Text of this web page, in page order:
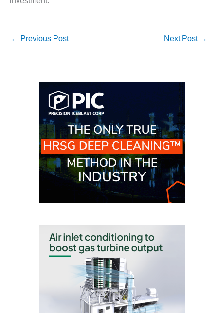
GRANITE RIDGE
ENERGY
O&M, MAJOR
STATION
O&M, MAJOR
EQUIPMENT:
TENASKA
LINDSAY HILL
GENERATING
STATION
SYSTEMS –
ENERGY
SAFETY –
EQUIPMENT &
← Previous Post Next Post →